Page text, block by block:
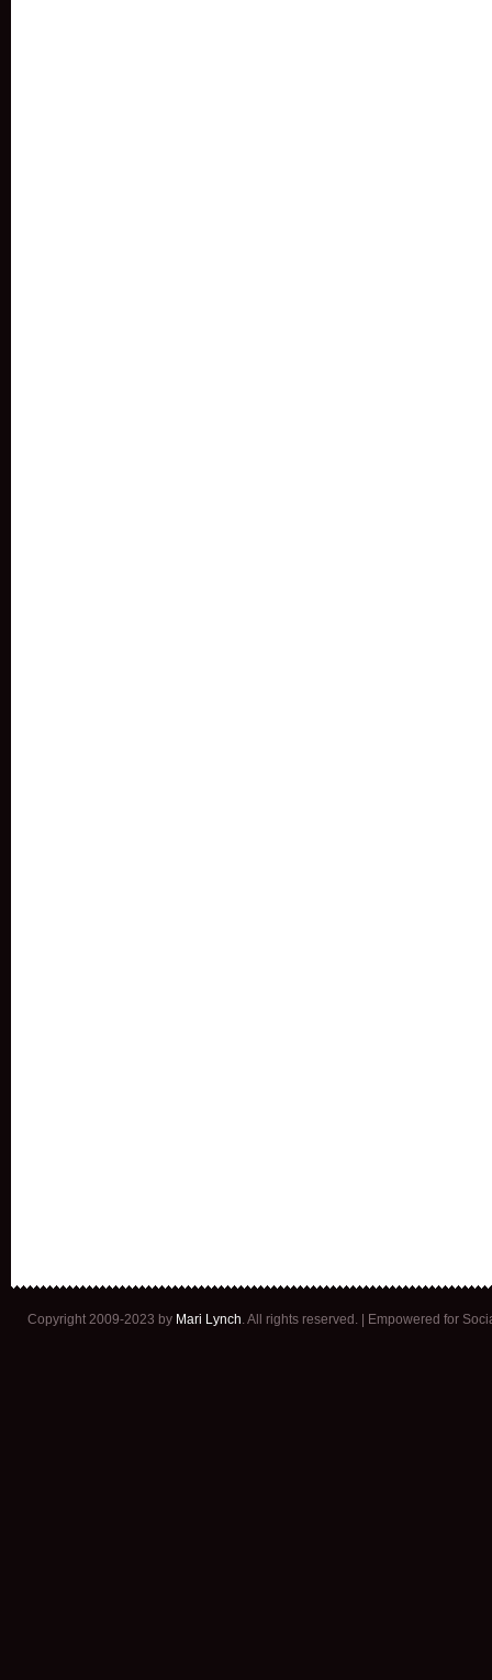
Copyright 2009-2023 by Mari Lynch. All rights reserved. | Empowered for